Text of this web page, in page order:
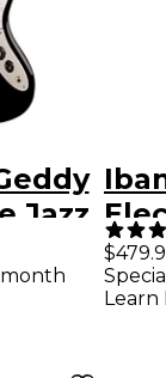
Jazz
-
Learn